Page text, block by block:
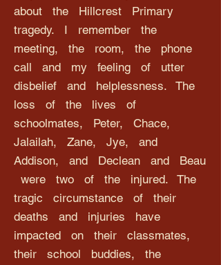
about the Hillcrest Primary
tragedy. I remember the
meeting, the room, the phone
call and my feeling of utter
disbelief and helplessness. The
loss of the lives of
schoolmates, Peter, Chace,
Jalailah, Zane, Jye, and
Addison, and Declean and Beau
were two of the injured. The
tragic circumstance of their
deaths and injuries have
impacted on their classmates,
their school buddies, the